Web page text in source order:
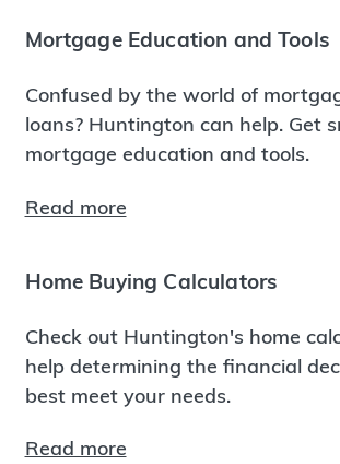
Mortgage Education and Tools
Confused by the world of
loans? Huntington can help. Get
mortgage education and tools.
Read more
Home Buying Calculators
Check out Huntington's home
help determining the financial
best meet your needs.
Read more